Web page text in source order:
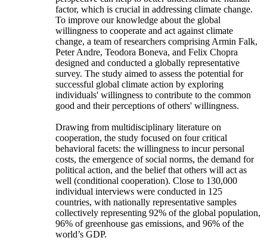
factor, which is crucial in addressing climate change.
To improve our knowledge about the global
willingness to cooperate and act against climate
change, a team of researchers comprising Armin Falk,
Peter Andre, Teodora Boneva, and Felix Chopra
designed and conducted a globally representative
survey. The study aimed to assess the potential for
successful global climate action by exploring
individuals' willingness to contribute to the common
good and their perceptions of others' willingness.
Drawing from multidisciplinary literature on
cooperation, the study focused on four critical
behavioral facets: the willingness to incur personal
costs, the emergence of social norms, the demand for
political action, and the belief that others will act as
well (conditional cooperation). Close to 130,000
individual interviews were conducted in 125
countries, with nationally representative samples
collectively representing 92% of the global population,
96% of greenhouse gas emissions, and 96% of the
world’s GDP.